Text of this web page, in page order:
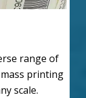
range of
printing
scale.